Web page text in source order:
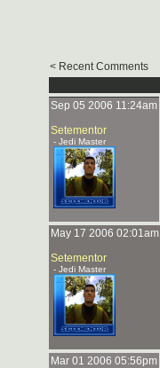
< Recent Comments
Sep 05 2006 11:24am
Setementor
- Jedi Master
May 17 2006 02:01am
Setementor
- Jedi Master
Mar 01 2006 05:56pm